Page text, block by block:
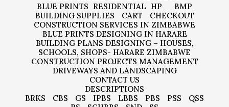
BLUE PRINTS RESIDENTIAL HP
BMP
BUILDING SUPPLIES
CART
CHECKOUT
CONSTRUCTION SERVICES IN ZIMBABWE
BLUE PRINTS DESIGNING IN HARARE
BUILDING PLANS DESIGNING – HOUSES,
SCHOOLS, SHOPS- HARARE ZIMBABWE
CONSTRUCTION PROJECTS MANAGEMENT
DRIVEWAYS AND LANDSCAPING
CONTACT US
DESCRIPTIONS
BRKS
CBS GS IPBS LBBS PBS PSS
QSS